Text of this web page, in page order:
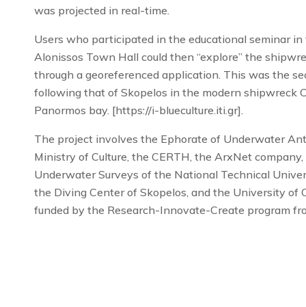
was projected in real-time.
Users who participated in the educational seminar
Alonissos Town Hall could then “explore” the
through a georeferenced application. This was the
following that of Skopelos in the modern shipwreck
Panormos bay. [https://i-blueculture.iti.gr].
The project involves the Ephorate of Underwater
Ministry of Culture, the CERTH, the ArxNet
Underwater Surveys of the National Technical
the Diving Center of Skopelos, and the University of
funded by the Research-Innovate-Create program